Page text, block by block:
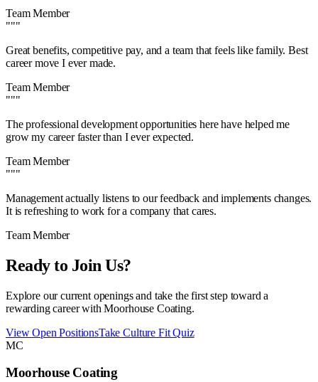
Team Member
"""
Great benefits, competitive pay, and a team that feels like family. Best
career move I ever made.
Team Member
"""
The professional development opportunities here have helped me
grow my career faster than I ever expected.
Team Member
"""
Management actually listens to our feedback and implements changes.
It is refreshing to work for a company that cares.
Team Member
Ready to Join Us?
Explore our current openings and take the first step toward a
rewarding career with Moorhouse Coating.
View Open PositionsTake Culture Fit Quiz
MC
Moorhouse Coating